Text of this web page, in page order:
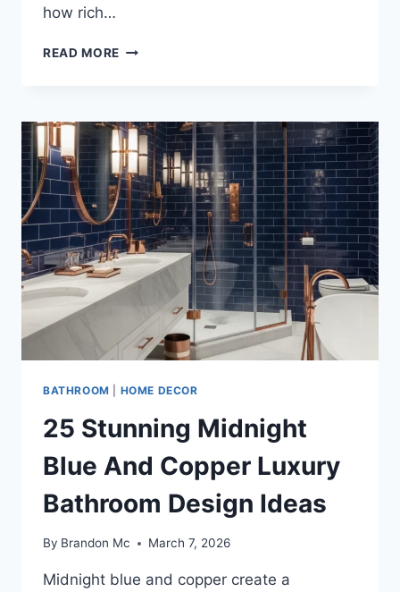
how rich…
READ MORE 25
AND
CHARCOAL
BATHROOM
DESIGN
IDEAS
FOR
A
BOLD
MODERN
RETREAT
BATHROOM HOME DECOR
25 Stunning Midnight
Blue And Copper Luxury
Bathroom Design Ideas
By Brandon Mc March 7, 2026
Midnight blue and copper create a